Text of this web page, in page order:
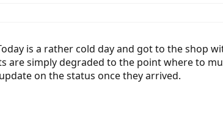
is a rather cold day and got to the shop
are simply degraded to the point where to
on the status once they arrived.